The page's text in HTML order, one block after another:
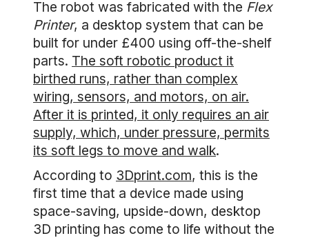
The robot was fabricated with the Flex
Printer, a desktop system that can be
built for under £400 using off-the-shelf
parts. The soft robotic product it
birthed runs, rather than complex
wiring, sensors, and motors, on air.
After it is printed, it only requires an air
supply, which, under pressure, permits
its soft legs to move and walk.
According to 3Dprint.com, this is the
first time that a device made using
space-saving, upside-down, desktop
3D printing has come to life without the